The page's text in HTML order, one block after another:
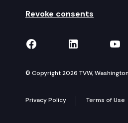
Revoke consents
TVW on Facebook
TVW on
© Copyright 2026 TVW,
Privacy Policy Terms of Use